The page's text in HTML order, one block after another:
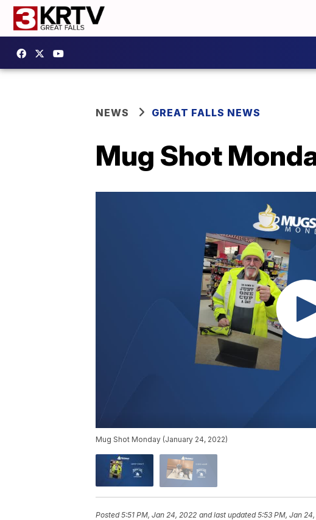
NEWS GREAT FALLS NEWS
Mug Shot
Mug Shot Monday (January 24, 2022)
Posted5:51 PM, Jan 24, 2022 and last updated 5:53 PM, Jan